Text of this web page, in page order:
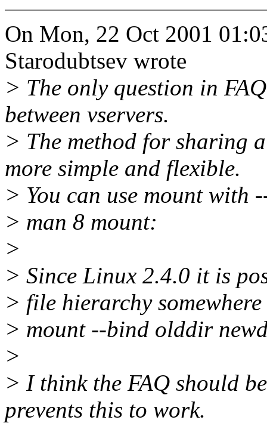
On Mon, 22 Oct 2001
Starodubtsev wrote
> The only question in
between vservers.
> The method for sharing
more simple and flexible.
> You can use mount with
> man 8 mount:
>
> Since Linux 2.4.0 it is
> file hierarchy
> mount --bind olddir
>
> I think the FAQ should
prevents this to work.